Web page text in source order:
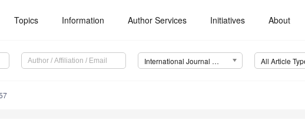
Topics Information Author Services Initiatives About
International Journal of Molecular Sciences (IJMS) All Article